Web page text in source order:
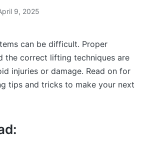
9, 2025
can be difficult. Proper
the correct lifting techniques are
injuries or damage. Read on for
tips and tricks to make your next